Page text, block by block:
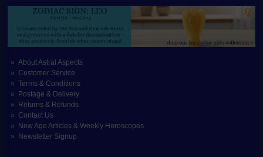
About Astral Aspects
Customer Service
Terms & Conditions
Postage & Delivery
Returns & Refunds
Contact Us
New Age Articles & Weekly Horoscopes
Newsletter Signup